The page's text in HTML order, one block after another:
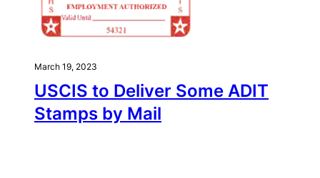
March 19, 2023
USCIS to Deliver Some ADIT
Stamps by Mail